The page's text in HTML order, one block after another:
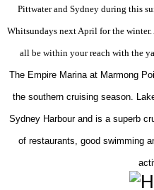
Pittwater and Sydney during this
Whitsundays next April for the winter.
all be within your reach with the
The Empire Marina at Marmong
the southern cruising season.
Sydney Harbour and is a superb
of restaurants, good swimming